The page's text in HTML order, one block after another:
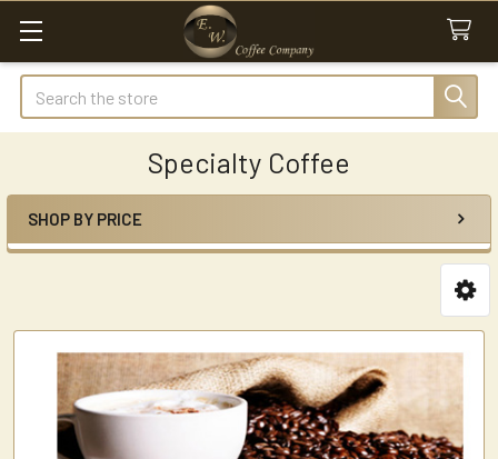
Search
Specialty Coffee
Sidebar
SHOP BY PRICE